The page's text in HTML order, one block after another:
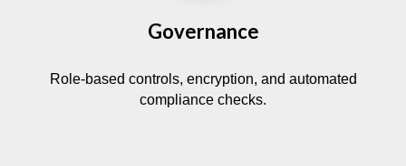
Governance
Role-based controls, encryption, and automated
compliance checks.